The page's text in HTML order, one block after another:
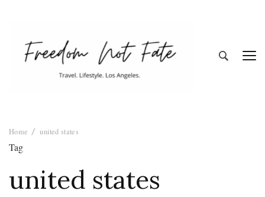
Fate
Home united states
Tag
united states